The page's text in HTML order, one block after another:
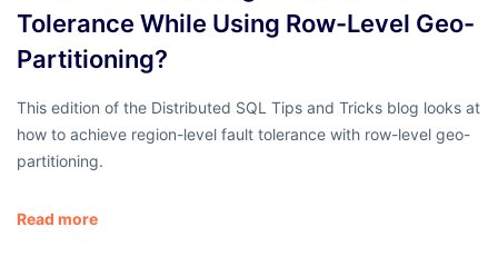
Tolerance While Using Row-Level Geo-
Partitioning?
This edition of the Distributed SQL Tips and Tricks blog looks at
how to achieve region-level fault tolerance with row-level geo-
partitioning.
Read more